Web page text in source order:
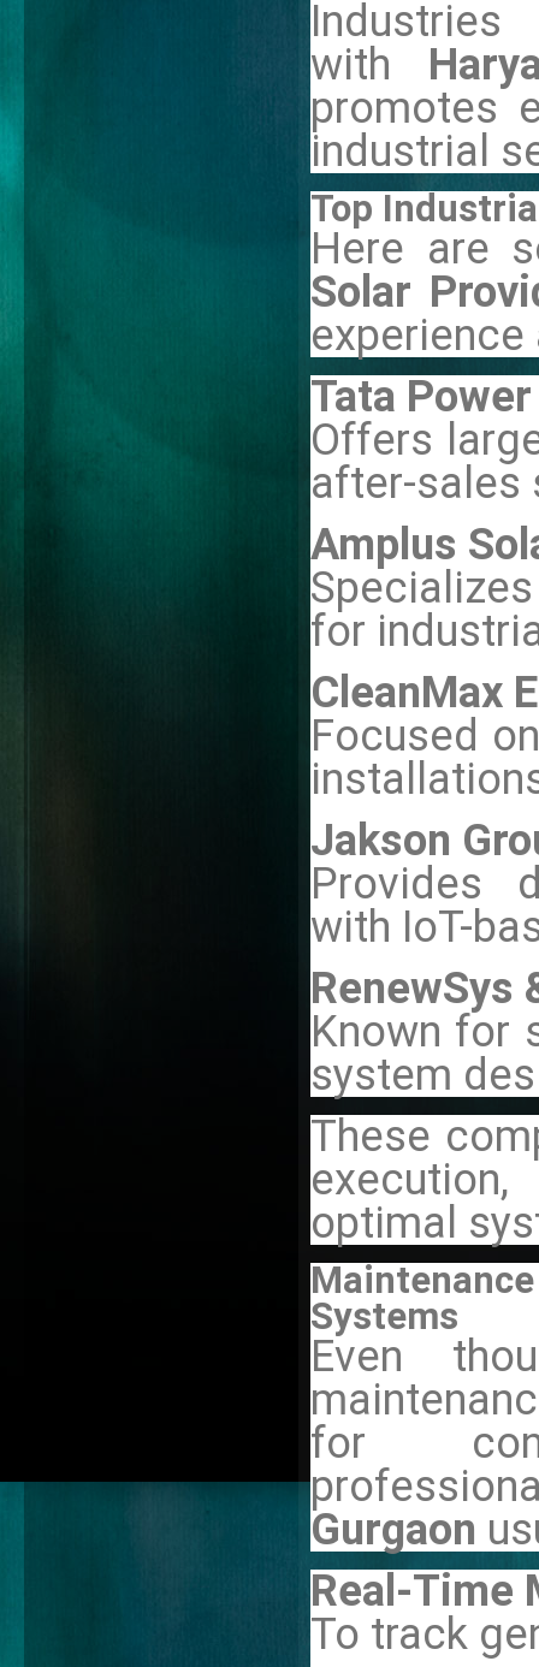
with
promotes
industrial
Top
Here are
Solar
Tata
Offers
after-sales
Amplus
for
CleanMax
Focused
Jakson
Provides
with IoT-
RenewSys
Known for
system
These
optimal
Systems
Even
for
Gurgaon
Real-Time
To track